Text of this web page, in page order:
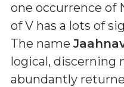
one occurrence of
of V has a lots of
The name
logical, discerning
abundantly